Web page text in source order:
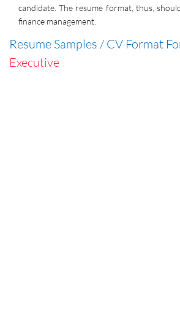
candidate. The resume format, thus,
finance management.
Resume Samples / CV Format
Executive